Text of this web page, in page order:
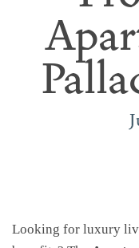
Looking for luxury